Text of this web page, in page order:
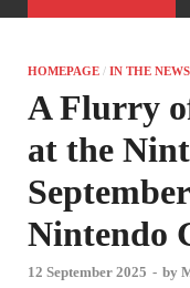
HOMEPAGE / IN THE
A Flurry
at the
Nintendo
12 September 2025 - by